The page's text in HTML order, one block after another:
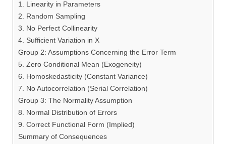
1. Linearity in Parameters
2. Random Sampling
3. No Perfect Collinearity
4. Sufficient Variation in X
Group 2: Assumptions Concerning the Error Term
5. Zero Conditional Mean (Exogeneity)
6. Homoskedasticity (Constant Variance)
7. No Autocorrelation (Serial Correlation)
Group 3: The Normality Assumption
8. Normal Distribution of Errors
9. Correct Functional Form (Implied)
Summary of Consequences